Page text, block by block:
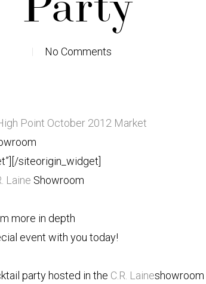
No Comments
Point October 2012 Market
[/siteorigin_widget]
Laine Showroom
more in depth
event with you today!
party hosted in the C.R. Laineshowroom